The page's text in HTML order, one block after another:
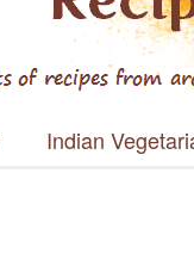
Indian